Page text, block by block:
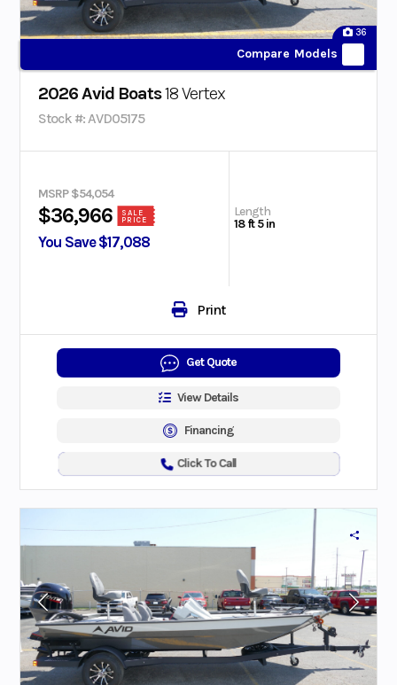
36
Compare Models
2026 Avid Boats18 Vertex
Stock #: AVD05175
MSRP $54,054
$36,966
SALE
PRICE
You Save $17,088
Length
18 ft 5 in
Print
Get Quote
View Details
Financing
Click To Call